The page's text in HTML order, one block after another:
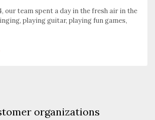
our team spent a day in the fresh air in the
playing guitar, playing fun games,
organizations